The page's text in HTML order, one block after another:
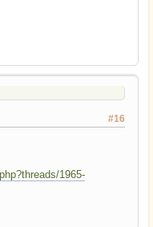
#16
1965-